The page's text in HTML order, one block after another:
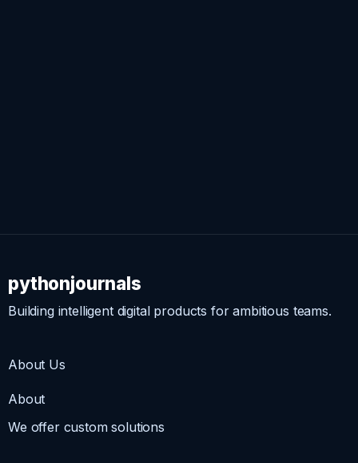
pythonjournals
Building intelligent digital products for ambitious teams.
About Us
About
We offer custom solutions